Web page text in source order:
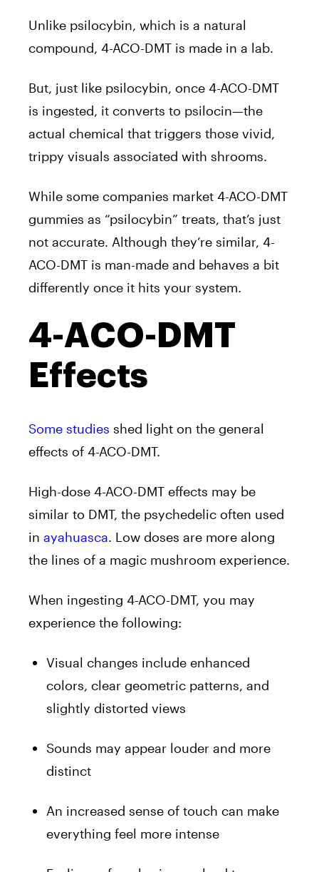
Unlike psilocybin, which is a natural
compound, 4-ACO-DMT is made in a lab.
But, just like psilocybin, once 4-ACO-DMT
is ingested, it converts to psilocin—the
actual chemical that triggers those vivid,
trippy visuals associated with shrooms.
While some companies market 4-ACO-DMT
gummies as “psilocybin” treats, that’s just
not accurate. Although they’re similar, 4-
ACO-DMT is man-made and behaves a bit
differently once it hits your system.
4-ACO-DMT
Effects
Some studies shed light on the general
effects of 4-ACO-DMT.
High-dose 4-ACO-DMT effects may be
similar to DMT, the psychedelic often used
in ayahuasca. Low doses are more along
the lines of a magic mushroom experience.
When ingesting 4-ACO-DMT, you may
experience the following:
Visual changes include enhanced
colors, clear geometric patterns, and
slightly distorted views
Sounds may appear louder and more
distinct
An increased sense of touch can make
everything feel more intense